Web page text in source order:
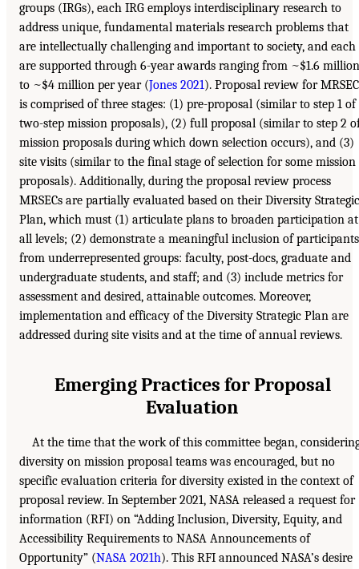
groups (IRGs), each IRG employs interdisciplinary research to
address unique, fundamental materials research problems that
are intellectually challenging and important to society, and each
are supported through 6-year awards ranging from ~$1.6 million
to ~$4 million per year (Jones 2021). Proposal review for
is comprised of three stages: (1) pre-proposal (similar to step 1 of
two-step mission proposals), (2) full proposal (similar to step 2
mission proposals during which down selection occurs), and (3)
site visits (similar to the final stage of selection for some mission
proposals). Additionally, during the proposal review process
MRSECs are partially evaluated based on their Diversity Strategic
Plan, which must (1) articulate plans to broaden participation at
all levels; (2) demonstrate a meaningful inclusion of participants
from underrepresented groups: faculty, post-docs, graduate and
undergraduate students, and staff; and (3) include metrics for
assessment and desired, attainable outcomes. Moreover,
implementation and efficacy of the Diversity Strategic Plan are
addressed during site visits and at the time of annual reviews.
Emerging Practices for Proposal
Evaluation
At the time that the work of this committee began,
diversity on mission proposal teams was encouraged, but no
specific evaluation criteria for diversity existed in the context of
proposal review. In September 2021, NASA released a request for
information (RFI) on “Adding Inclusion, Diversity, Equity, and
Accessibility Requirements to NASA Announcements of
Opportunity” (NASA 2021h). This RFI announced NASA’s desire